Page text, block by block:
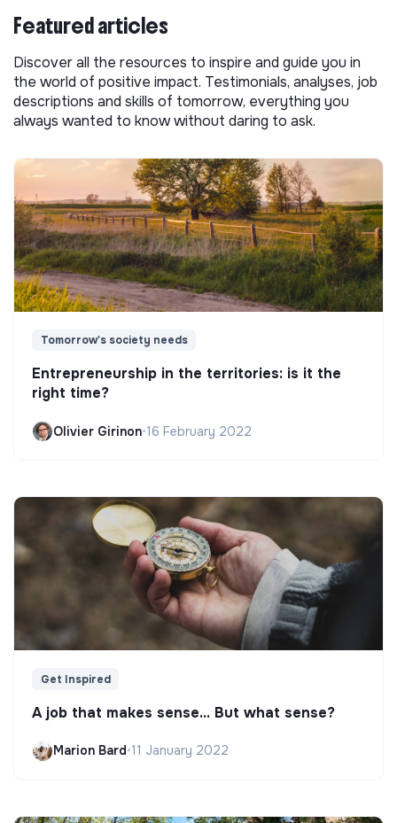
Featured articles
Discover all the resources to inspire and guide you in
the world of positive impact. Testimonials, analyses, job
descriptions and skills of tomorrow, everything you
always wanted to know without daring to ask.
Tomorrow's society needs
Entrepreneurship in the territories: is it the
right time?
Olivier Girinon•16 February 2022
Get Inspired
A job that makes sense... But what sense?
Marion Bard•11 January 2022